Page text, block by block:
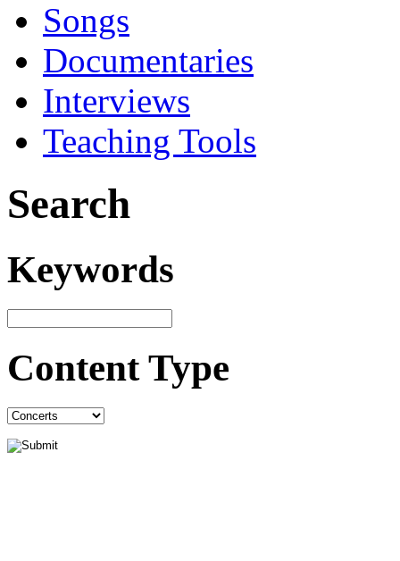
Songs
Documentaries
Interviews
Teaching Tools
Search
Keywords
Content Type